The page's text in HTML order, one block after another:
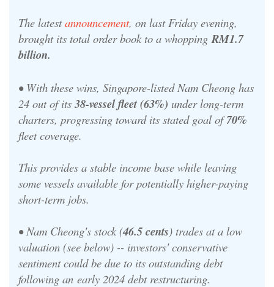
The latestannouncement, on last Friday evening,
brought its total order book to a whopping RM1.7
billion.
• With these wins, Singapore-listed Nam Cheong has
24 out of its38-vessel fleet (63%) under long-term
charters, progressing toward its stated goal of70%
fleet coverage.
This provides a stable income base while leaving
some vessels available for potentially higher-paying
short-term jobs.
•Nam Cheong's stock (46.5 cents) trades at a low
valuation (see below) -- investors' conservative
sentiment could be due to its outstanding debt
following an early 2024 debt restructuring.